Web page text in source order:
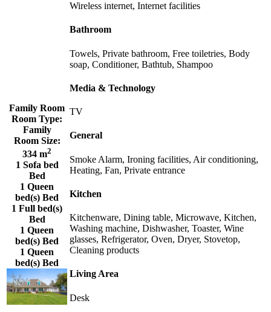
Family Room
Room Type:
Family
Room Size:
334 m2
1 Sofa bed
Bed
1 Queen
bed(s) Bed
1 Full bed(s)
Bed
1 Queen
bed(s) Bed
1 Queen
bed(s) Bed
Wireless internet, Internet facilities
Bathroom
Towels, Private bathroom, Free toiletries, Body
soap, Conditioner, Bathtub, Shampoo
Media & Technology
TV
General
Smoke Alarm, Ironing facilities, Air conditioning,
Heating, Fan, Private entrance
Kitchen
Kitchenware, Dining table, Microwave, Kitchen,
Washing machine, Dishwasher, Toaster, Wine
glasses, Refrigerator, Oven, Dryer, Stovetop,
Cleaning products
Living Area
Desk